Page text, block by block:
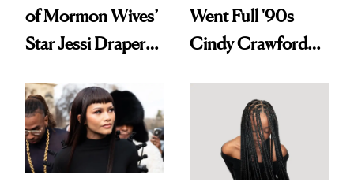
of Mormon Wives’
Star Jessi Draper
Into a Hair Empire
Went Full '90s
Cindy Crawford
Brunette